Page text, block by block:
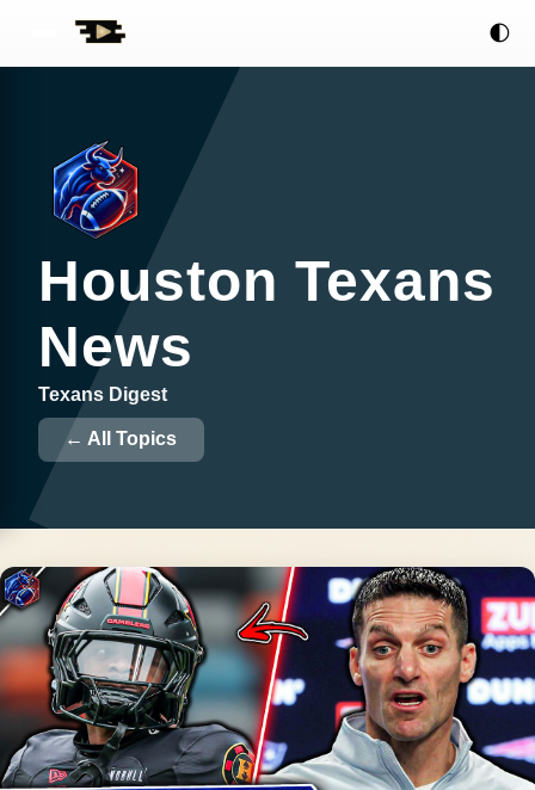
🌓
Houston Texans
News
Texans Digest
← All Topics